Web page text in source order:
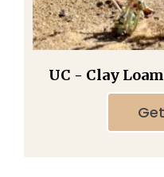
UC - Clay